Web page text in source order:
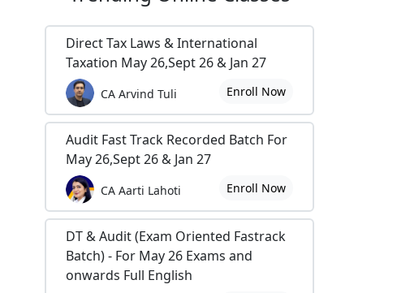
Direct Tax Laws & International
Taxation May 26,Sept 26 & Jan 27
CA Arvind Tuli Enroll Now
Audit Fast Track Recorded Batch For
May 26,Sept 26 & Jan 27
CA Aarti Lahoti Enroll Now
DT & Audit (Exam Oriented Fastrack
Batch) - For May 26 Exams and
onwards Full English